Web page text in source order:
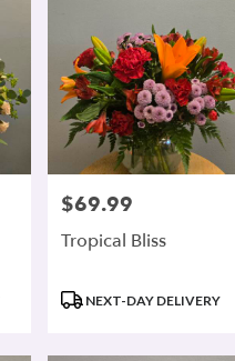
Price:
$69.99
Tropical Bliss
Product
NEXT-DAY DELIVERY